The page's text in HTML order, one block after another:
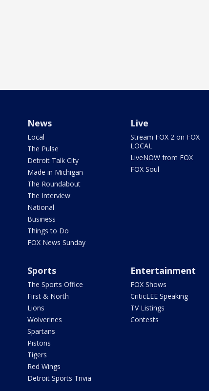
News
Local
The Pulse
Detroit Talk City
Made in Michigan
The Roundabout
The Interview
National
Business
Things to Do
FOX News Sunday
Live
Stream FOX 2 on FOX
LOCAL
LiveNOW from FOX
FOX Soul
Sports
The Sports Office
First & North
Lions
Wolverines
Spartans
Pistons
Tigers
Red Wings
Detroit Sports Trivia
Entertainment
FOX Shows
CriticLEE Speaking
TV Listings
Contests